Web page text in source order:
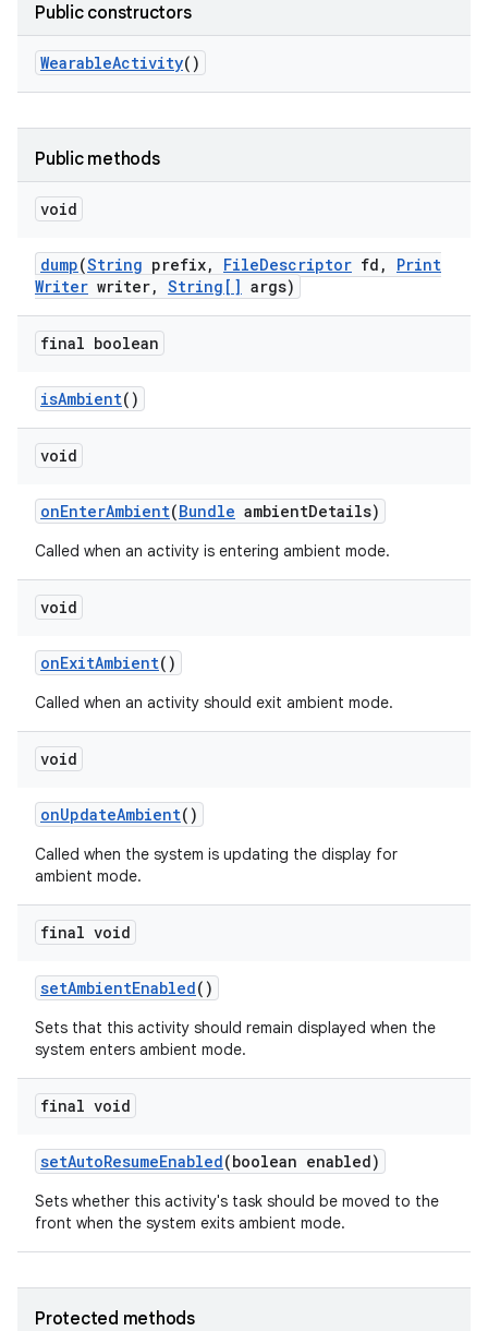
Public constructors
WearableActivity()
Public methods
void
dump(String prefix, FileDescriptor fd ,
Print
Writer writer, String[] args)
final boolean
isAmbient()
void
onEnterAmbient(Bundle ambientDetails)
Called when an activity is entering ambient mode.
void
onExitAmbient()
Called when an activity should exit ambient mode.
void
onUpdateAmbient()
Called when the system is updating the display for
ambient mode.
final void
setAmbientEnabled()
Sets that this activity should remain displayed when the
system enters ambient mode.
final void
setAutoResumeEnabled(boolean enabled)
Sets whether this activity's task should be moved to the
front when the system exits ambient mode.
Protected methods